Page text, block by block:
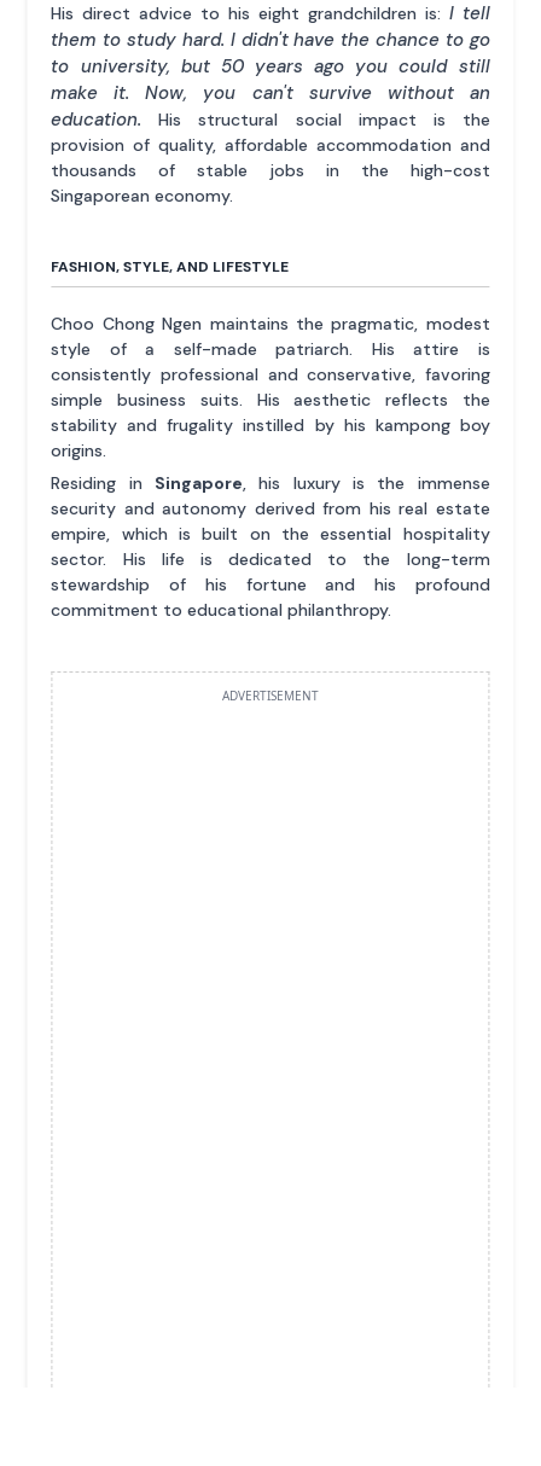
His direct advice to his eight grandchildren is: I tell
them to study hard. I didn't have the chance to go
to university, but 50 years ago you could still
make it. Now, you can't survive without an
education. His structural social impact is the
provision of quality, affordable accommodation and
thousands of stable jobs in the high-cost
Singaporean economy.
FASHION, STYLE, AND LIFESTYLE
Choo Chong Ngen maintains the pragmatic, modest
style of a self-made patriarch. His attire is
consistently professional and conservative, favoring
simple business suits. His aesthetic reflects the
stability and frugality instilled by his kampong boy
origins.
Residing in Singapore, his luxury is the immense
security and autonomy derived from his real estate
empire, which is built on the essential hospitality
sector. His life is dedicated to the long-term
stewardship of his fortune and his profound
commitment to educational philanthropy.
ADVERTISEMENT